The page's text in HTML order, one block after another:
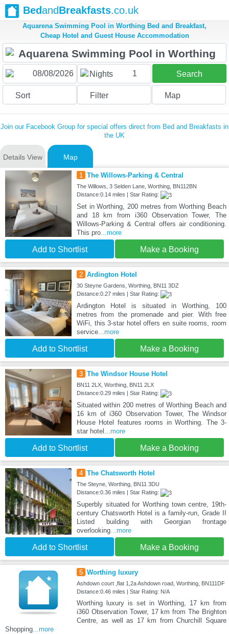
BedandBreakfasts.co.uk
Aquarena Swimming Pool in Worthing Bed and Breakfast,
Cheap Hotel and Guest House Accommodation
Nights 1 Search
Sort Filter Map
Join our Facebook Group for special offers direct from Bed and Breakfasts in
the UK
Details View Map
1 The Willows-Parking & Central
The Willows, 3 Selden Lane, Worthing, BN112BN
Distance:0.14 miles | Star Rating:
Set in Worthing, 200 metres from Worthing Beach
and 18 km from i360 Observation Tower, The
Willows-Parking & Central offers air conditioning.
This pro...more
Add to Shortlist Make a Booking
2 Ardington Hotel
30 Steyne Gardens, Worthing, BN11 3DZ
Distance:0.27 miles | Star Rating:
Ardington Hotel is situated in Worthing, 100
metres from the promenade and pier. With free
WiFi, this 3-star hotel offers en suite rooms, room
service...more
Add to Shortlist Make a Booking
3 The Windsor House Hotel
BN11 2LX, Worthing, BN11 2LX
Distance:0.29 miles | Star Rating:
Situated within 200 metres of Worthing Beach and
16 km of i360 Observation Tower, The Windsor
House Hotel features rooms in Worthing. The 3-
star hotel ...more
Add to Shortlist Make a Booking
4 The Chatsworth Hotel
The Steyne, Worthing, BN11 3DU
Distance:0.36 miles | Star Rating:
Superbly situated for Worthing town centre, 19th-
century Chatsworth Hotel is a family-run, Grade II
Listed building with Georgian frontage
overlooking...more
Add to Shortlist Make a Booking
5 Worthing luxury
Ashdown court ,flat 1,2a Ashdown road, Worthing, BN111DF
Distance:0.46 miles | Star Rating: N/A
Worthing luxury is set in Worthing, 17 km from
i360 Observation Tower, 17 km from The Brighton
Centre, as well as 17 km from Churchill Square
Shopping...more